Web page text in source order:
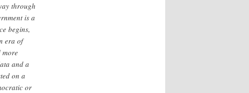
through
is a
begins,
era of
and a
on a
or